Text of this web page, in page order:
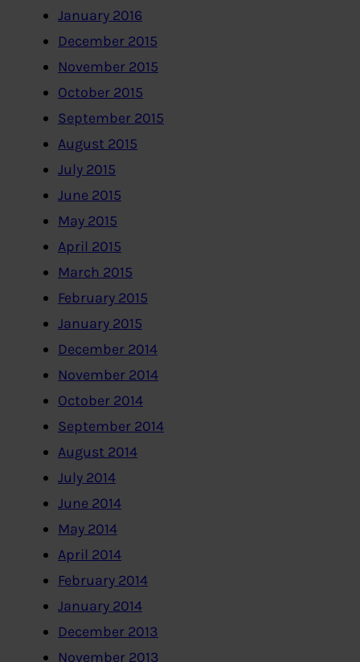
January 2016
December 2015
November 2015
October 2015
September 2015
August 2015
July 2015
June 2015
May 2015
April 2015
March 2015
February 2015
January 2015
December 2014
November 2014
October 2014
September 2014
August 2014
July 2014
June 2014
May 2014
April 2014
February 2014
January 2014
December 2013
November 2013